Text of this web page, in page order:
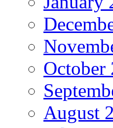
October
August